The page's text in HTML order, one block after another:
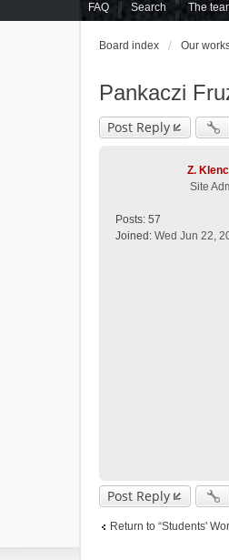
FAQ Search The
Board index Our
Pankaczi
Post Reply
Z.
Site
Posts: 57
Joined: Wed Jun 22,
Post Reply
Return to “Students'